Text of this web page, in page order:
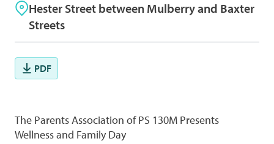
Hester Street between Mulberry and Baxter
Streets
PDF
The Parents Association of PS 130M Presents
Wellness and Family Day